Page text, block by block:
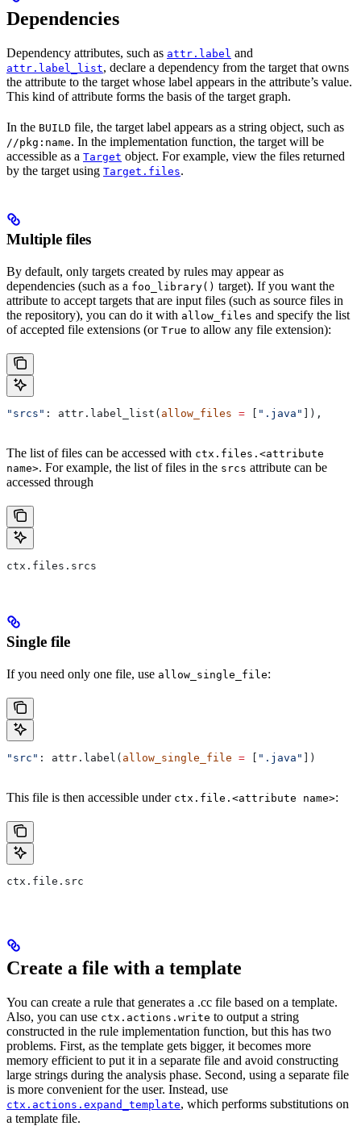
Dependencies
Dependency attributes, such as attr.label and
attr.label_list, declare a dependency from the target that owns
the attribute to the target whose label appears in the attribute’s value.
This kind of attribute forms the basis of the target graph.
In the BUILD file, the target label appears as a string object, such as
//pkg:name. In the implementation function, the target will be
accessible as a Target object. For example, view the files returned
by the target using Target.files.
Multiple files
By default, only targets created by rules may appear as
dependencies (such as a foo_library() target). If you want the
attribute to accept targets that are input files (such as source files in
the repository), you can do it with allow_files and specify the list
of accepted file extensions (or True to allow any file extension):
"srcs" : attr.label_list( allow_files = [ ".java" ]),
The list of files can be accessed with ctx.files.<attribute
name>. For example, the list of files in the srcs attribute can be
accessed through
ctx.files.srcs
Single file
If you need only one file, use allow_single_file:
"src" : attr.label( allow_single_file = ".java" ])
This file is then accessible under ctx.file.<attribute name>:
ctx.file.src
Create a file with a template
You can create a rule that generates a .cc file based on a template.
Also, you can use ctx.actions.write to output a string
constructed in the rule implementation function, but this has two
problems. First, as the template gets bigger, it becomes more
memory efficient to put it in a separate file and avoid constructing
large strings during the analysis phase. Second, using a separate file
is more convenient for the user. Instead, use
ctx.actions.expand_template, which performs substitutions on
a template file.